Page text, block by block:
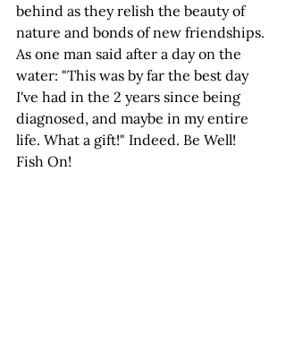
behind as they relish the beauty of
nature and bonds of new friendships.
As one man said after a day on the
water: "This was by far the best day
I've had in the 2 years since being
diagnosed, and maybe in my entire
life. What a gift!" Indeed. Be Well!
Fish On!